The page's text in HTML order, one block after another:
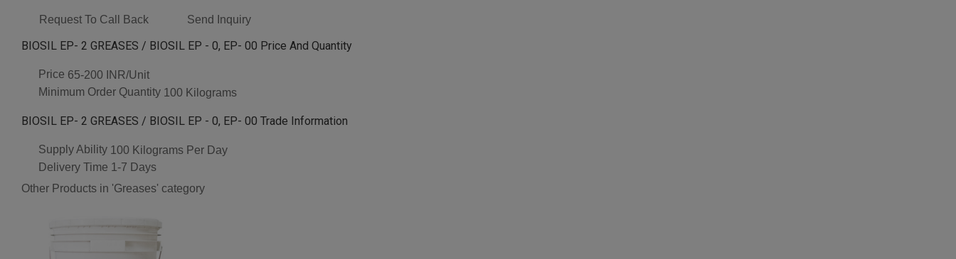
Request To Call Back Send Inquiry
BIOSIL EP- 2 GREASES / BIOSIL EP - 0, EP- 00 Price And Quantity
Price 65-200 INR/Unit
Minimum Order Quantity 100 Kilograms
BIOSIL EP- 2 GREASES / BIOSIL EP - 0, EP- 00 Trade Information
Supply Ability 100 Kilograms Per Day
Delivery Time 1-7 Days
Other Products in 'Greases' category